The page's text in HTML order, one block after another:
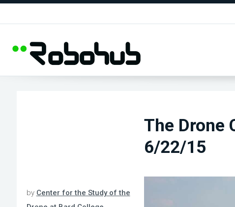
The Drone
6/22/15
by Center for the Study of the